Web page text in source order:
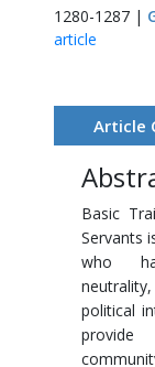
1280-1287 |
article
Article
Basic
Servants
who
political